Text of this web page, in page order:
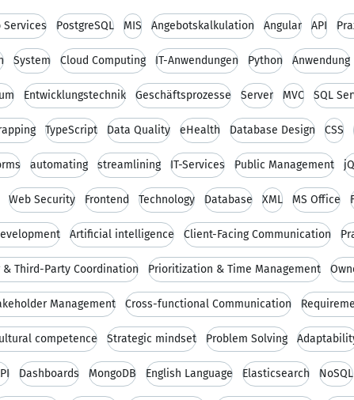
Services PostgreSQL MIS Angebotskalkulation Angular API
System Cloud Computing IT-Anwendungen Python Anwendung
Entwicklungstechnik Geschäftsprozesse Server MVC SQL
TypeScript Data Quality eHealth Database Design CSS
automating streamlining IT-Services Public Management
Web Security Frontend Technology Database XML MS Office
Artificial intelligence Client-Facing Communication
& Third-Party Coordination Prioritization & Time Management
Management Cross-functional Communication
competence Strategic mindset Problem Solving
Dashboards MongoDB English Language Elasticsearch NoSQL